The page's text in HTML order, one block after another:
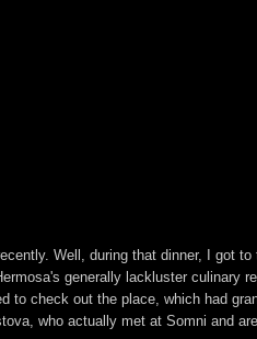
Well, during that dinner, I got
generally lackluster culinary
check out the place, which had
who actually met at Somni and